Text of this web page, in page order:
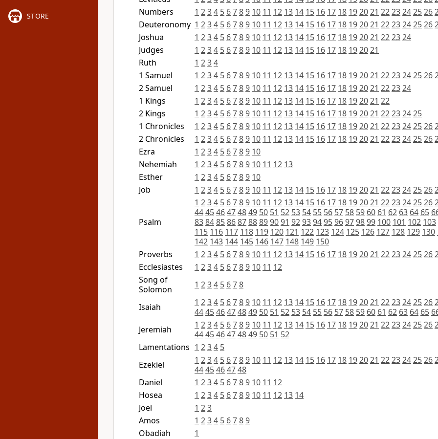
STORE
Numbers
1 234 5 6789 10 11 12 13 14 15 16 17 18 192021 2223242526
Deuteronomy 1 234 5 6789 10 11 12 13 14 15 16 17 18 192021 2223242526
Joshua
1 234 5 6789 10 11 12 13 14 15 16 17 18 192021 222324
Judges
1 234 5 6789 10 11 12 13 14 15 16 17 18 192021
Ruth
1 234
1 Samuel
1 234 5 6789 10 11 12 13 14 15 16 17 18 192021 2223242526
2 Samuel
1 234 5 6789 10 11 12 13 14 15 16 17 18 192021 222324
1 Kings
1 234 5 6789 10 11 12 13 14 15 16 17 18 192021 22
2 Kings
1 234 5 6789 10 11 12 13 14 15 16 17 18 192021 22232425
1 Chronicles
1 234 5 6789 10 11 12 13 14 15 16 17 18 192021 2223242526
2 Chronicles
1 234 5 6789 10 11 12 13 14 15 16 17 18 192021 2223242526
Ezra
1 234 5 6789 10
Nehemiah
1 234 5 6789 10 11 12 13
Esther
1 234 5 6789 10
Job
1 234 5 6789 10 11 12 13 14 15 16 17 18 192021 2223242526
Psalm
1 234 5 6789 10 11 12 13 14 15 16 17 18 192021 2223242526
444546474849 50 51 52 53 54 55 56 57 58 59 60 61 62 63 64 65
838485868788899091 9293949596979899 100 101 102 103
115 116 117 118 119 120 121 122 123 124 125 126 127 128 129 130
142 143 144 145 146 147 148 149 150
Proverbs
1 234 5 6789 10 11 12 13 14 15 16 17 18 192021 2223242526
Ecclesiastes
1 234 5 6789 10 11 12
Song of
Solomon
1 234 5 678
Isaiah 1 234 5 6789 10 11 12 13 14 15 16 17 18 192021 2223242526
444546474849 50 51 52 53 54 55 56 57 58 59 60 61 62 63 64 65
Jeremiah
1 234 5 6789 10 11 12 13 14 15 16 17 18 192021 2223242526
444546474849 50 51 52
Lamentations 1 234 5
Ezekiel
1 234 5 6789 10 11 12 13 14 15 16 17 18 192021 2223242526
4445464748
Daniel
1 234 5 6789 10 11 12
Hosea
1 234 5 6789 10 11 12 13 14
Joel
1 23
Amos
1 234 5 6789
Obadiah
1